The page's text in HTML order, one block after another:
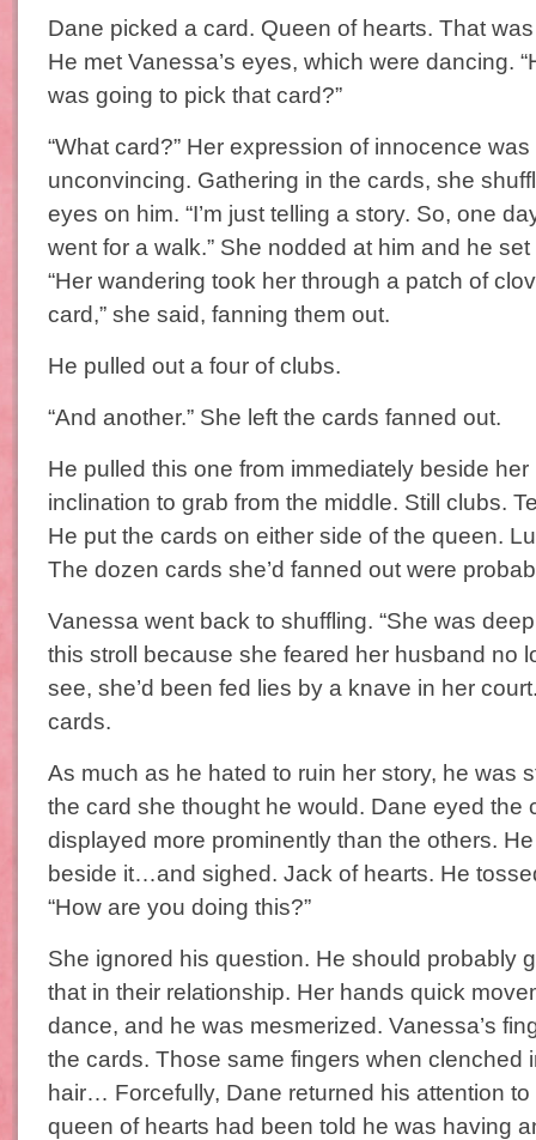
Dane picked a card. Queen of hearts. That
He met Vanessa’s eyes, which were dancing.
was going to pick that card?”
“What card?” Her expression of innocence
unconvincing. Gathering in the cards, she
eyes on him. “I’m just telling a story. So, one
went for a walk.” She nodded at him and he
“Her wandering took her through a patch of
card,” she said, fanning them out.
He pulled out a four of clubs.
“And another.” She left the cards fanned out.
He pulled this one from immediately beside
inclination to grab from the middle. Still clubs.
He put the cards on either side of the queen.
The dozen cards she’d fanned out were
Vanessa went back to shuffling. “She was
this stroll because she feared her husband no
see, she’d been fed lies by a knave in her
cards.
As much as he hated to ruin her story, he was
the card she thought he would. Dane eyed the
displayed more prominently than the others.
beside it…and sighed. Jack of hearts. He
“How are you doing this?”
She ignored his question. He should probably
that in their relationship. Her hands quick
dance, and he was mesmerized. Vanessa’s
the cards. Those same fingers when clenched
hair… Forcefully, Dane returned his attention to
queen of hearts had been told he was having